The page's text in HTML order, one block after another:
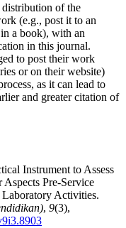
distribution of the
(e.g., post it to an
a book), with an
in this journal.
to post their work
or on their website)
as it can lead to
and greater citation of
Instrument to Assess
Pre-Service
Laboratory Activities.
, 9(3),